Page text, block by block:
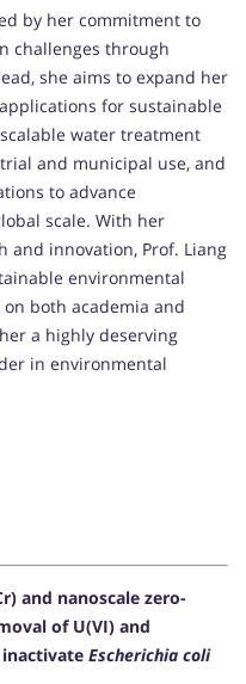
by her commitment to
challenges through
she aims to expand her
for sustainable
water treatment
and municipal use, and
to advance
scale. With her
and innovation, Prof. Liang
environmental
both academia and
a highly deserving
in environmental
and nanoscale zero-
of U(VI) and
Escherichia coli